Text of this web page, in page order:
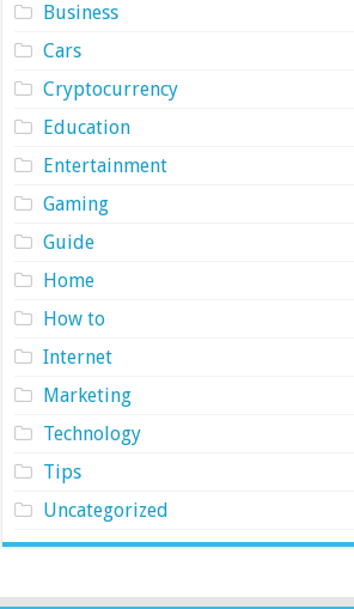
Business
Cars
Cryptocurrency
Education
Entertainment
Gaming
Guide
Home
How to
Internet
Marketing
Technology
Tips
Uncategorized